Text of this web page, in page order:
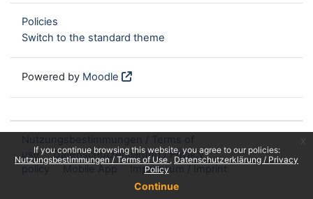
If you continue browsing this website, you agree to our policies:
Nutzungsbestimmungen / Terms of Use
Datenschutzerklärung / Privacy
Policy
Continue
Policies
Switch to the standard theme
Powered by Moodle
use
Datenschutzerklärung / Privacy
policy
Mobile App Impressum / Imprint